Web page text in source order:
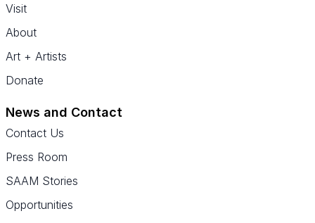
Visit
About
Art + Artists
Donate
News and Contact
Contact Us
Press Room
SAAM Stories
Opportunities